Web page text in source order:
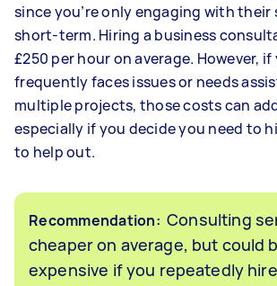
since you’re only engaging with their
short-term. Hiring a business
£250 per hour on average. However,
frequently faces issues or needs
multiple projects, those costs can
especially if you decide you need to
to help out.
Recommendation: Consulting
cheaper on average, but could
expensive if you repeatedly